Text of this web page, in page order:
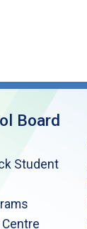
Board
Student